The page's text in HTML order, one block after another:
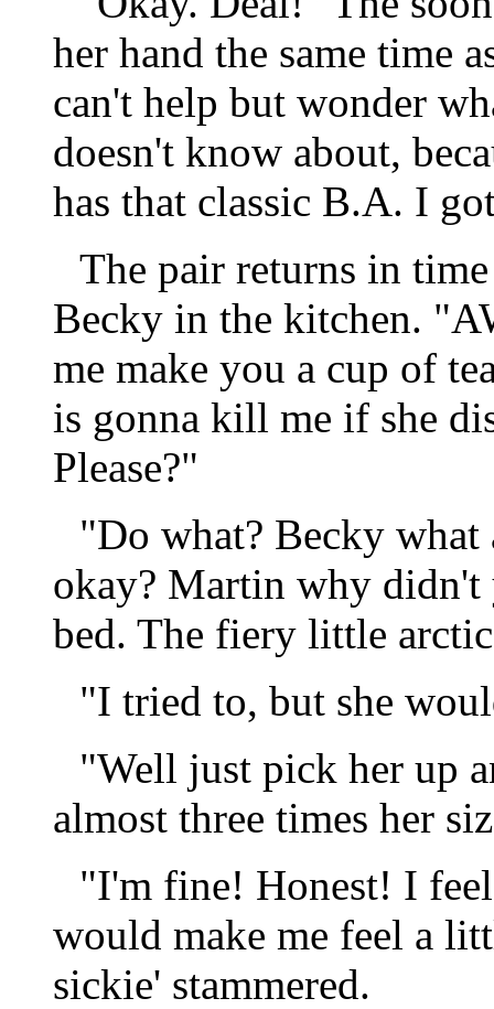
her hand the same time
can't help but wonder
doesn't know about,
has that classic B.A. I
The pair returns in
Becky in the kitchen.
me make you a cup of
is gonna kill me if she
Please?"
"Do what? Becky what
okay? Martin why didn't
bed. The fiery little
"I tried to, but she
"Well just pick her up
almost three times her
"I'm fine! Honest! I
would make me feel a
sickie' stammered.